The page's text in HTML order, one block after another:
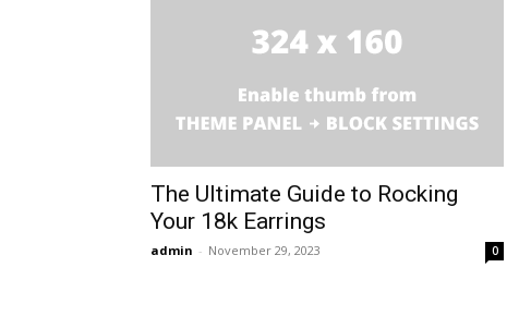
The Ultimate Guide to Rocking
Your 18k Earrings
admin - November 29, 2023 0